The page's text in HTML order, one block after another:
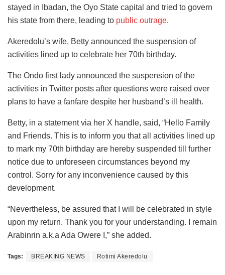
stayed in Ibadan, the Oyo State capital and tried to govern
his state from there, leading to public outrage.
Akeredolu’s wife, Betty announced the suspension of
activities lined up to celebrate her 70th birthday.
The Ondo first lady announced the suspension of the
activities in Twitter posts after questions were raised over
plans to have a fanfare despite her husband’s ill health.
Betty, in a statement via her X handle, said, “Hello Family
and Friends. This is to inform you that all activities lined up
to mark my 70th birthday are hereby suspended till further
notice due to unforeseen circumstances beyond my
control. Sorry for any inconvenience caused by this
development.
“Nevertheless, be assured that I will be celebrated in style
upon my return. Thank you for your understanding. I remain
Arabinrin a.k.a Ada Owere I,” she added.
Tags: BREAKING NEWS Rotimi Akeredolu